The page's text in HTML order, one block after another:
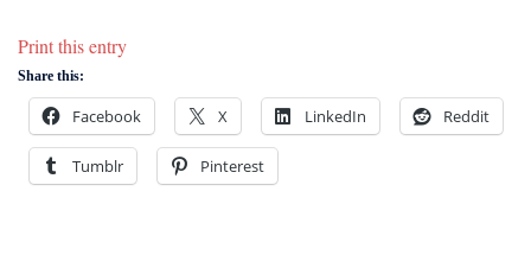
Print this entry
Share this:
Facebook X LinkedIn Reddit
Tumblr Pinterest